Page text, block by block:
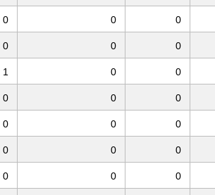
0 0 0
0 0 0
1 0 0
0 0 0
0 0 0
0 0 0
0 0 0